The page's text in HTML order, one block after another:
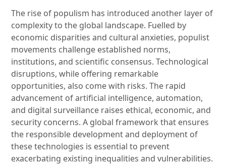
The rise of populism has introduced another layer of
complexity to the global landscape. Fuelled by
economic disparities and cultural anxieties, populist
movements challenge established norms,
institutions, and scientific consensus. Technological
disruptions, while offering remarkable
opportunities, also come with risks. The rapid
advancement of artificial intelligence, automation,
and digital surveillance raises ethical, economic, and
security concerns. A global framework that ensures
the responsible development and deployment of
these technologies is essential to prevent
exacerbating existing inequalities and vulnerabilities.